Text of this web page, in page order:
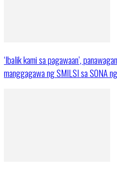
‘Ibalik kami sa pagawaan’,
manggagawa ng SMILSI sa SONA